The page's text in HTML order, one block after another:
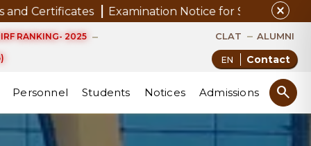
close
Examination Notice for SAP Students Notice
RANKING- 2025 CLAT ALUMNI
Contact
search
Personnel Students Notices Admissions